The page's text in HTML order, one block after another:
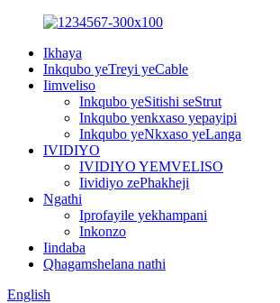
Ikhaya
Inkqubo yeTreyi yeCable
Iimveliso
Inkqubo yeSitishi seStrut
Inkqubo yenkxaso yepayipi
Inkqubo yeNkxaso yeLanga
IVIDIYO
IVIDIYO YEMVELISO
Iividiyo zePhakheji
Ngathi
Iprofayile yekhampani
Inkonzo
Iindaba
Qhagamshelana nathi
English